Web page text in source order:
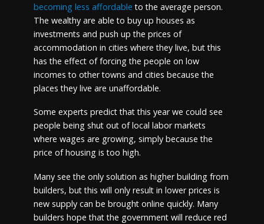
becoming less affordable to the average person.
The wealthy are able to buy up houses as
investments and push up the prices of
accommodation in cities where they live, but this
has the effect of forcing the people on low
incomes to other towns and cities because the
places they live are unaffordable.
Some experts predict that this year we could see
people being shut out of local labor markets
where wages are growing, simply because the
price of housing is too high.
Many see the only solution as higher building from
builders, but this will only result in lower prices is
new supply can be brought online quickly. Many
builders hope that the government will reduce red